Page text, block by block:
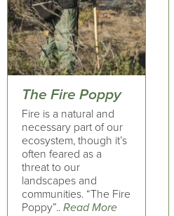
The Fire Poppy
Fire is a natural and
necessary part of our
ecosystem, though it’s
often feared as a
threat to our
landscapes and
communities. “The Fire
Poppy”.. Read More